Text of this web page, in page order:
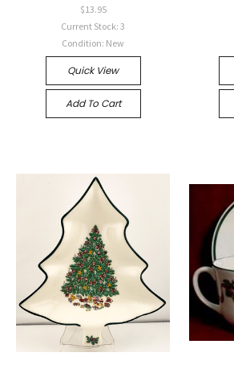
$13.95
Current Stock: 3
Condition: New
Quick View
Add To Cart